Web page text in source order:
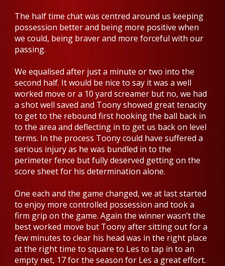
The half time chat was centred around us keeping
possession better and being more positive when
we could, being braver and more forceful with our
passing.
We equalised after just a minute or two into the
second half. It would be nice to say it was a well
worked move or a 10 yard screamer but no, we had
a shot well saved and Toony showed great tenacity
to get to the rebound first hooking the ball back in
to the area and deflecting in to get us back on level
terms. In the process Toony could have suffered a
serious injury as he was bundled in to the
perimeter fence but fully deserved getting on the
score sheet for his determination alone.
One each and the game changed, we at last started
to enjoy more controlled possession and took a
firm grip on the game. Again the winner wasn’t the
best worked move but Toony after sitting out for a
few minutes to clear his head was in the right place
at the right time to square to Les to tap in to an
empty net, 17 for the season for Les a great effort.